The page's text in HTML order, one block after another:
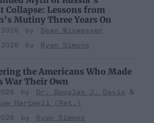
Collapse: Lessons from
Mutiny Three Years On
Sean Wiswesser
Ryan Simons
the Americans Who Made
War Their Own
Dr. Douglas J. Davis
Hartwell (Ret.)
Ryan Simons